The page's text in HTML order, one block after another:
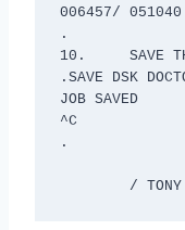
006457/ 051040 006455	.D
.
10.	SAVE THE PROGRAM
.SAVE DSK
JOB SAVED
^C
.